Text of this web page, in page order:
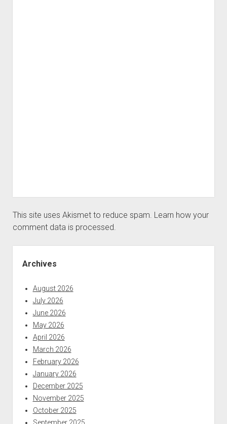
This site uses Akismet to reduce spam. Learn how your
comment data is processed.
Archives
August 2026
July 2026
June 2026
May 2026
April 2026
March 2026
February 2026
January 2026
December 2025
November 2025
October 2025